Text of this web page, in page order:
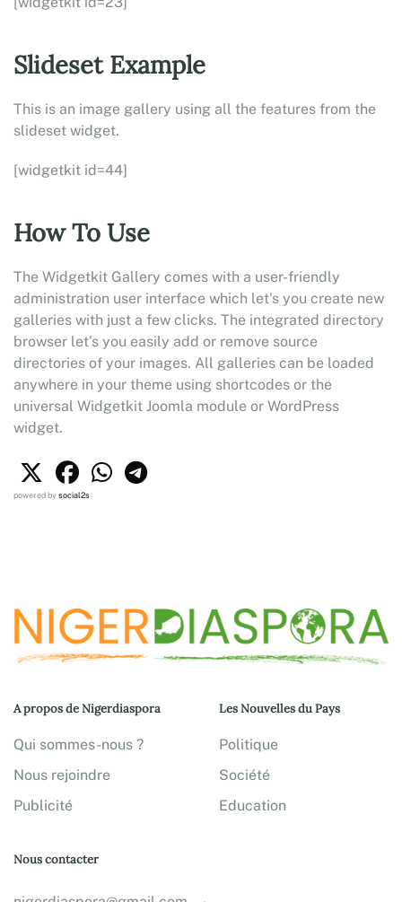
Slideset Example
This is an image gallery using all the features from the
slideset widget.
[widgetkit id=44]
How To Use
The Widgetkit Gallery comes with a user-friendly
administration user interface which let's you create new
galleries with just a few clicks. The integrated directory
browser let's you easily add or remove source
directories of your images. All galleries can be loaded
anywhere in your theme using shortcodes or the
universal Widgetkit Joomla module or WordPress
widget.
powered bysocial2s
A propos de Nigerdiaspora
Qui sommes-nous ?
Nous rejoindre
Publicité
Les Nouvelles du Pays
Politique
Société
Education
Nous contacter